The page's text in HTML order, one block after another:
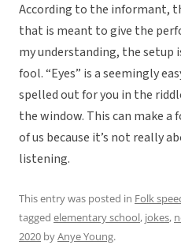
According to the informant,
that is meant to give the
my understanding, the setup
fool. “Eyes” is a seemingly
spelled out for you in the
the window. This can make
of us because it’s not really
listening.
This entry was posted in Folk
tagged elementary school, jokes,
2020 byAnye Young.